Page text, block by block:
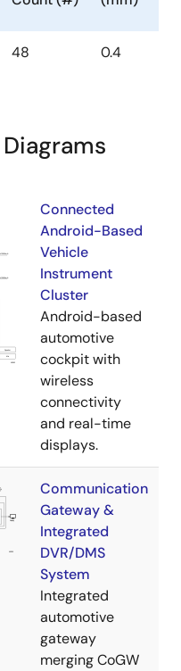
48 0.4
Connected
Android-Based
Vehicle
Instrument
Cluster
Android-based
automotive
cockpit with
wireless
connectivity
and real-time
displays.
Communication
Gateway &
Integrated
DVR/DMS
System
Integrated
automotive
gateway
merging CoGW